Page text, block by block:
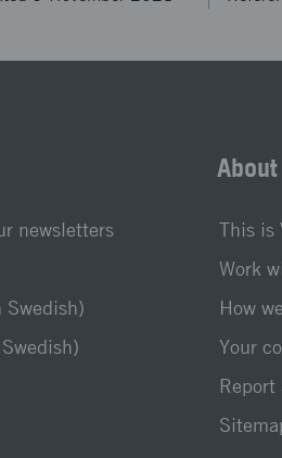
newsletters
Swedish)
This is
Work
How
Your